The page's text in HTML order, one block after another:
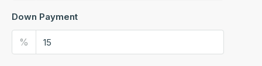
Down Payment
%